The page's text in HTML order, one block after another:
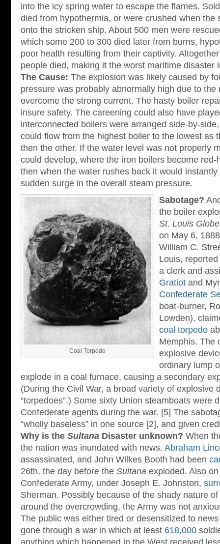
into the icy spring water to escape the flames.
died from hypothermia, or were crushed when the
onto the stricken ship. About 500 men were
which some 200 to 300 died later from burns,
poor health resulting from their captivity.
people died, making it the worst maritime disaster
The Cause: The explosion was likely caused by
pressure was probably abnormally high due to
overcome the strong current. The hasty boiler
insure safety. The careening could also have
interconnected boilers were arranged side-by-
could flow from the highest boiler to the lowest as
then the other. If the water level was not properly
could develop, where the iron boilers become
then when the water rushes back it would
sudden surge in the overall steam pressure.
Coal Torpedo
Sabotage?
the boiler
St. Louis
on May 6,
William C.
Louis,
a clerk and
Gratiot and
Confederate
boat-burner,
Lowden),
coal torpedo
Memphis. The
explosive
ordinary lump
explode in a coal furnace, causing a secondary
(During the Civil War, a broad variety of explosive
“torpedoes”.) Some sixty Union steamboats were
Confederate agents during the war. [5] The
“wholly baseless” in one source [2], and given
Why is the Sultana Disaster unknown? When
the nation was inundated with news. Abraham
assassinated, and John Wilkes Booth had been
26th, the day before the Sultana exploded. Also
Confederate Army, under Joseph E. Johnston,
Sherman. Possibly because of the shady nature
around the overcrowding, the Army was not
The public was either tired or desensitized to
gone through a war in which at least 618,000
anything which happened in the West received